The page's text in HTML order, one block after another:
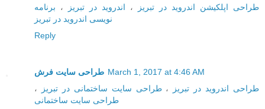
طراحی اپلکیشن اندروید در تبریز
، اندروید در تبریز ، برنامه
نویسی اندروید در تبریز
Reply
طراحی سایت فرش March 1, 2017 at 4:46 AM
طراحی اندروید در تبریز
،طراحی سایت ساختمانی در تبریز
،
طراحی سایت ساختمانی